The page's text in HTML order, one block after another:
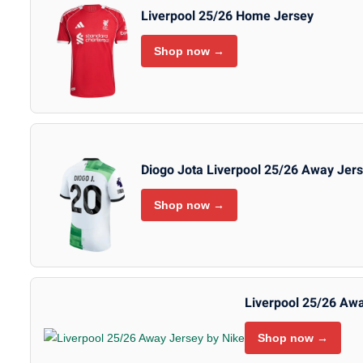
Liverpool 25/26 Home Jersey
Shop now →
Diogo Jota Liverpool 25/26 Away
Shop now →
Liverpool 25/26
Shop now →